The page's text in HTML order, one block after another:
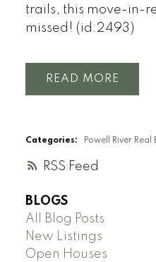
RSS
trails, this move-in-
missed! (id:2493)
READ
Categories: Powell River Real
BLOGS
All Blog Posts
New Listings
Open Houses